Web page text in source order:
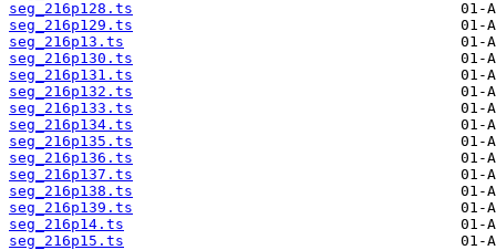
seg_216p128.ts
seg_216p129.ts
seg_216p13.ts
seg_216p130.ts
seg_216p131.ts
seg_216p132.ts
seg_216p133.ts
seg_216p134.ts
seg_216p135.ts
seg_216p136.ts
seg_216p137.ts
seg_216p138.ts
seg_216p139.ts
seg_216p14.ts
seg_216p15.ts